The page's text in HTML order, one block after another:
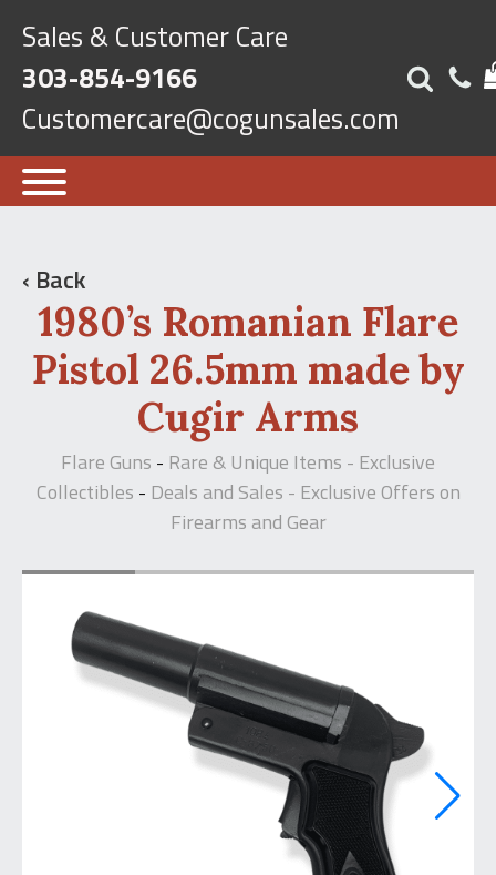
Sales & Customer Care
303-854-9166
Customercare@cogunsales.com
‹ Back
1980’s Romanian Flare
Pistol 26.5mm made by
Cugir Arms
Flare Guns - Rare & Unique Items - Exclusive
Collectibles - Deals and Sales - Exclusive Offers on
Firearms and Gear